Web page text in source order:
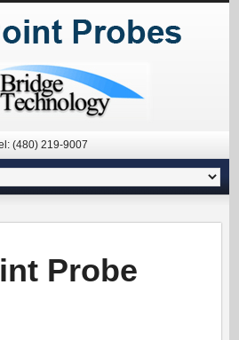
(480) 219-9007
Probe